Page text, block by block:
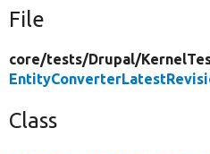
File
core/tests/Drupal/
Class